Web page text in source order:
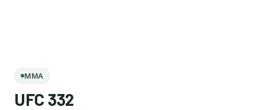
MMA
UFC 332